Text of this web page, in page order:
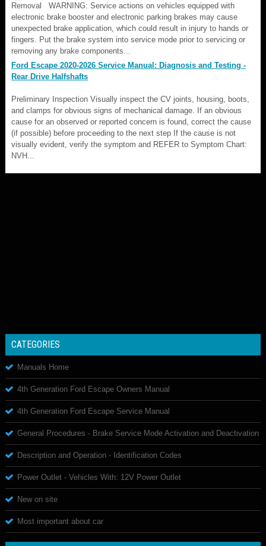
Removal WARNING: Service actions on vehicles equipped with
electronic brake booster and electronic parking brakes may cause
unexpected brake application, which could result in injury to hands or
fingers. Put the brake system into service mode prior to servicing or
removing any brake components...
Ford Escape 2020-2026 Service Manual: Diagnosis and Testing -
Rear Drive Halfshafts
Preliminary Inspection Visually inspect the CV joints, housing, boots,
and clamps for obvious signs of mechanical damage. If an obvious
cause for an observed or reported concern is found, correct the cause
(if possible) before proceeding to the next step If the cause is not
visually evident, verify the symptom and REFER to Symptom Chart:
NVH...
CATEGORIES
Manuals Home
4th Generation Ford Escape Owners Manual
4th Generation Ford Escape Service Manual
General Procedures - Brake Service Mode Activation and Deactivation
Description and Operation - Identification Codes
Power Outlet - Vehicles With: 12V Power Outlet
New on site
Most important about car